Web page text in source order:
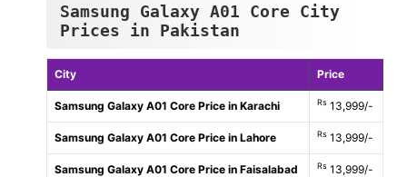
Samsung Galaxy A01 Core City
Prices in Pakistan
City Price
Samsung Galaxy A01 Core Price in Karachi Rs 13,999/-
Samsung Galaxy A01 Core Price in Lahore Rs 13,999/-
Samsung Galaxy A01 Core Price in Faisalabad Rs 13,999/-